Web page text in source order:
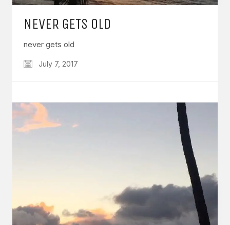
NEVER GETS OLD
never gets old
July 7, 2017